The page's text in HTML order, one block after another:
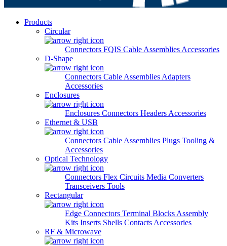
Products
Circular
Connectors FQIS Cable Assemblies Accessories
D-Shape
Connectors Cable Assemblies Adapters
Accessories
Enclosures
Enclosures Connectors Headers Accessories
Ethernet & USB
Connectors Cable Assemblies Plugs Tooling &
Accessories
Optical Technology
Connectors Flex Circuits Media Converters
Transceivers Tools
Rectangular
Edge Connectors Terminal Blocks Assembly
Kits Inserts Shells Contacts Accessories
RF & Microwave